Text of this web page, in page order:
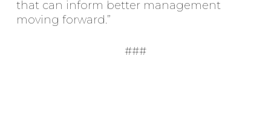
that can inform better management
moving forward.”
###